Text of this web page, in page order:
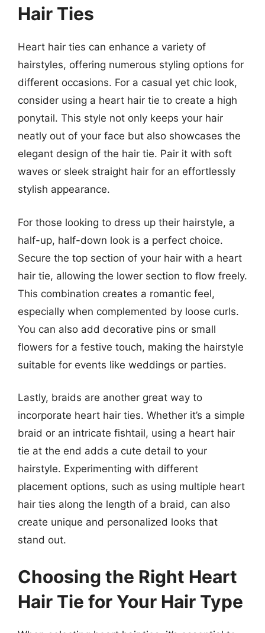
Hair Ties
Heart hair ties can enhance a variety of
hairstyles, offering numerous styling options for
different occasions. For a casual yet chic look,
consider using a heart hair tie to create a high
ponytail. This style not only keeps your hair
neatly out of your face but also showcases the
elegant design of the hair tie. Pair it with soft
waves or sleek straight hair for an effortlessly
stylish appearance.
For those looking to dress up their hairstyle, a
half-up, half-down look is a perfect choice.
Secure the top section of your hair with a heart
hair tie, allowing the lower section to flow freely.
This combination creates a romantic feel,
especially when complemented by loose curls.
You can also add decorative pins or small
flowers for a festive touch, making the hairstyle
suitable for events like weddings or parties.
Lastly, braids are another great way to
incorporate heart hair ties. Whether it’s a simple
braid or an intricate fishtail, using a heart hair
tie at the end adds a cute detail to your
hairstyle. Experimenting with different
placement options, such as using multiple heart
hair ties along the length of a braid, can also
create unique and personalized looks that
stand out.
Choosing the Right Heart
Hair Tie for Your Hair Type